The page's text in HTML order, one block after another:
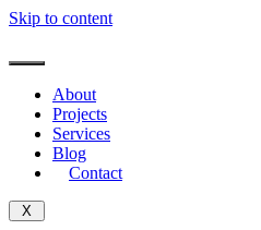
Skip to content
About
Projects
Services
Blog
Contact
X